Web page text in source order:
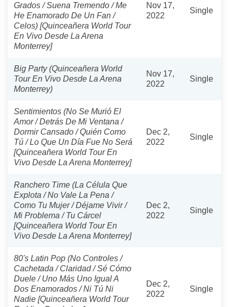
Grados / Suena Tremendo / Me
He Enamorado De Un Fan /
Celos) [Quinceañera World Tour
En Vivo Desde La Arena
Monterrey]
Nov 17,
2022
Single
Big Party (Quinceañera World
Tour En Vivo Desde La Arena
Monterrey)
Nov 17,
2022
Single
Sentimientos (No Se Murió El
Amor / Detrás De Mi Ventana /
Dormir Cansado / Quién Como
Tú / Lo Que Un Día Fue No Será
[Quinceañera World Tour En
Vivo Desde La Arena Monterrey]
Dec 2,
2022
Single
Ranchero Time (La Célula Que
Explota / No Vale La Pena /
Como Tu Mujer / Déjame Vivir /
Mi Problema / Tu Cárcel
[Quinceañera World Tour En
Vivo Desde La Arena Monterrey]
Dec 2,
2022
Single
80's Latin Pop (No Controles /
Cachetada / Claridad / Sé Cómo
Duele / Uno Más Uno Igual A
Dos Enamorados / Ni Tú Ni
Nadie [Quinceañera World Tour
Dec 2,
2022
Single